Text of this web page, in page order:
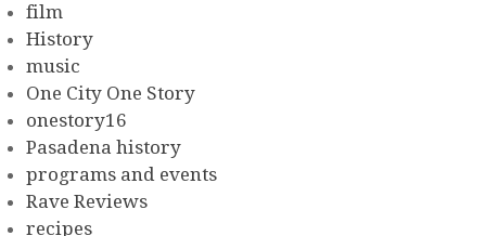
film
History
music
One City One Story
onestory16
Pasadena history
programs and events
Rave Reviews
recipes